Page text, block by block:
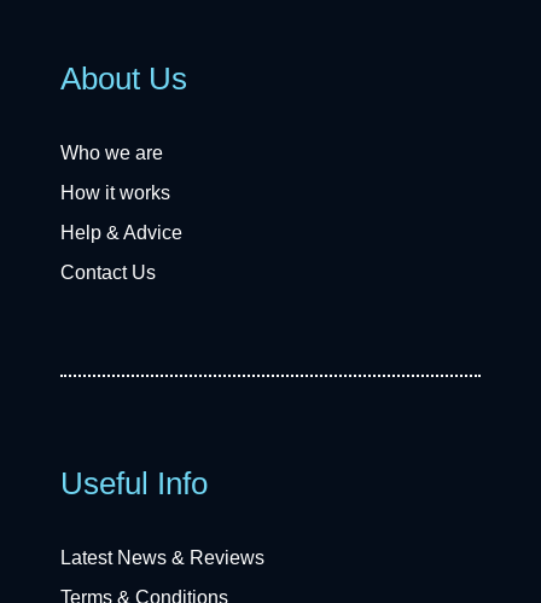
About Us
Who we are
How it works
Help & Advice
Contact Us
Useful Info
Latest News & Reviews
Terms & Conditions